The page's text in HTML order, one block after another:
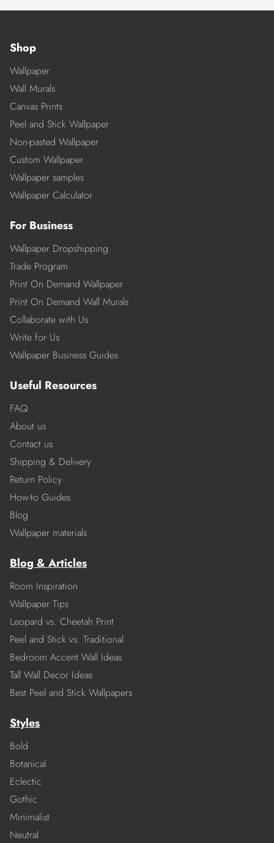
Shop
Wallpaper
Wall Murals
Canvas Prints
Peel and Stick Wallpaper
Non-pasted Wallpaper
Custom Wallpaper
Wallpaper samples
Wallpaper Calculator
For Business
Wallpaper Dropshipping
Trade Program
Print On Demand Wallpaper
Print On Demand Wall Murals
Collaborate with Us
Write for Us
Wallpaper Business Guides
Useful Resources
FAQ
About us
Contact us
Shipping & Delivery
Return Policy
How-to Guides
Blog
Wallpaper materials
Blog & Articles
Room Inspiration
Wallpaper Tips
Leopard vs. Cheetah Print
Peel and Stick vs. Traditional
Bedroom Accent Wall Ideas
Tall Wall Decor Ideas
Best Peel and Stick Wallpapers
Styles
Bold
Botanical
Eclectic
Gothic
Minimalist
Neutral